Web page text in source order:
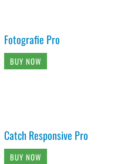
Fotografie Pro
BUY NOW
Catch Responsive Pro
BUY NOW